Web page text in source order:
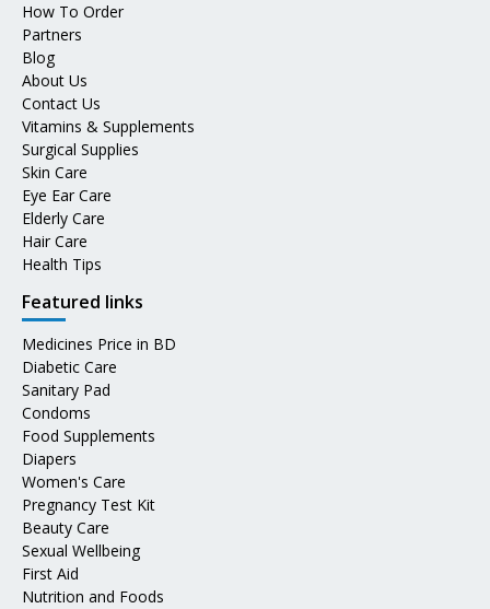
How To Order
Partners
Blog
About Us
Contact Us
Vitamins & Supplements
Surgical Supplies
Skin Care
Eye Ear Care
Elderly Care
Hair Care
Health Tips
Featured links
Medicines Price in BD
Diabetic Care
Sanitary Pad
Condoms
Food Supplements
Diapers
Women's Care
Pregnancy Test Kit
Beauty Care
Sexual Wellbeing
First Aid
Nutrition and Foods